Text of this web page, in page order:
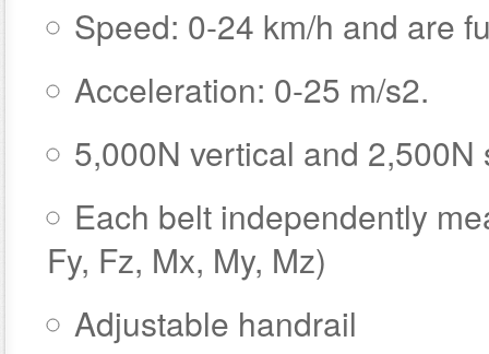
Speed: 0-24 km/h and are
Acceleration: 0-25 m/s2.
5,000N vertical and
Each belt independently
Fy, Fz, Mx, My, Mz)
Adjustable handrail